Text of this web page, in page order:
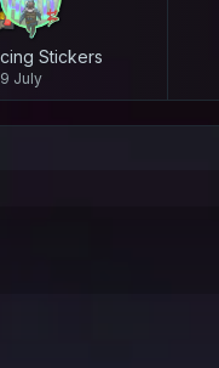
Stickers
9 July